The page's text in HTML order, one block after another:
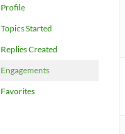
Profile
Topics Started
Replies Created
Engagements
Favorites